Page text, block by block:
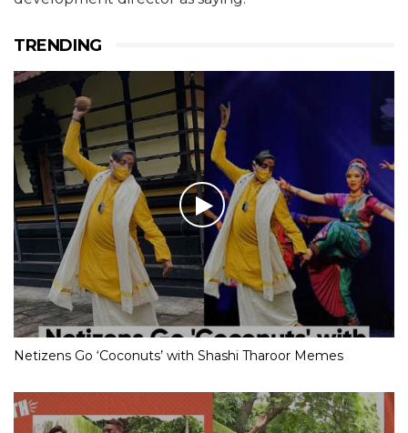
TRENDING
Netizens Go ‘Coconuts’ with Shashi Tharoor Memes